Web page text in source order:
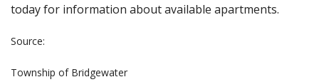
today for information about available apartments.
Source:
Township of Bridgewater